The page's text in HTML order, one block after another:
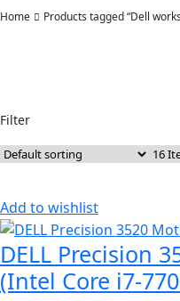
Home Products tagged “Dell
Filter
Add to wishlist
DELL Precision
(Intel Core i7-